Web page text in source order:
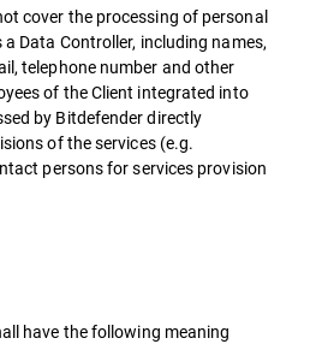
cover the processing of personal
Data Controller, including names,
telephone number and other
of the Client integrated into
by Bitdefender directly
of the services (e.g.
persons for services provision
have the following meaning